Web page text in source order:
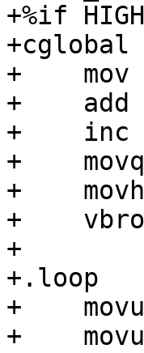
+%if
+cglobal
+
+
+
+
+
+
+
+.loop
+
+